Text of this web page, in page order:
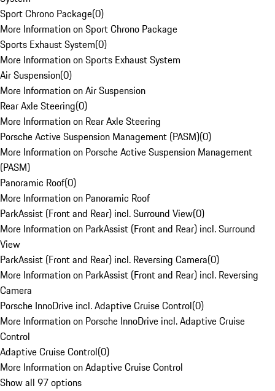
Sport Chrono Package(0)
More Information on Sport Chrono Package
Sports Exhaust System(0)
More Information on Sports Exhaust System
Air Suspension(0)
More Information on Air Suspension
Rear Axle Steering(0)
More Information on Rear Axle Steering
Porsche Active Suspension Management (PASM)(0)
More Information on Porsche Active Suspension Management
(PASM)
Panoramic Roof(0)
More Information on Panoramic Roof
ParkAssist (Front and Rear) incl. Surround View(0)
More Information on ParkAssist (Front and Rear) incl. Surround
View
ParkAssist (Front and Rear) incl. Reversing Camera(0)
More Information on ParkAssist (Front and Rear) incl. Reversing
Camera
Porsche InnoDrive incl. Adaptive Cruise Control(0)
More Information on Porsche InnoDrive incl. Adaptive Cruise
Control
Adaptive Cruise Control(0)
More Information on Adaptive Cruise Control
Show all 97 options